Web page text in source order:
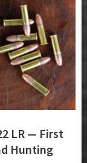
LR — First
Hunting